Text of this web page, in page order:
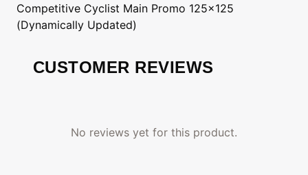
Competitive Cyclist Main Promo 125x125
(Dynamically Updated)
CUSTOMER REVIEWS
No reviews yet for this product.